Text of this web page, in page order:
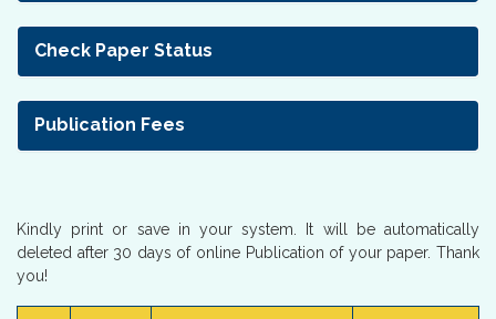
Check Paper Status
Publication Fees
Kindly print or save in your system. It will be automatically
deleted after 30 days of online Publication of your paper. Thank
you!